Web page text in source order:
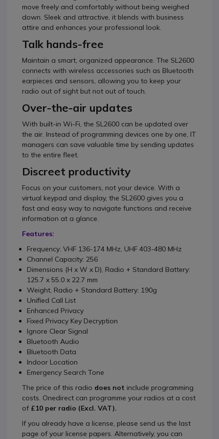
move freely and comfortably without being weighed
down. Sleek and attractive, it blends with business
attire and enhances your professional look.
Talk hands-free
Maintain a smart, organized appearance. The SL2600
connects with wireless accessories such as Bluetooth
earpieces and sensors, allowing you to keep your
radio out of sight but not out of touch.
Over-the-air updates
With built-in Wi-Fi, the SL2600 can be updated over
the air. Instead of programming devices one by one, IT
managers can save valuable time by sending updates
to the entire fleet.
Discreet productivity
Focus on your customers, not your device. With a
virtual keypad and display, the SL2600 gives you a
fast and easy way to navigate functions and receive
information at a glance.
Features:
Frequency: VHF 136-174 MHz, UHF 403-480 MHz
Channel Capacity: 256
Dimensions (H x W x D), Radio + Standard Battery:
125.7 x 55.0 x 22.7 mm
Weight, Radio + Standard Battery: 190g
Unified Call List
Enhanced Privacy
Fixed Privacy Key Decryption
Ignore Clear Signal
Bluetooth Audio
Bluetooth Data
Indoor Location
Emergency Search Tone
The price of this radio does not include programming
costs. Onedirect can programme your radios at a cost
of £10 per radio (Excl. VAT).
If you already have a license, please send us the last
page of your license papers. Alternatively, you can